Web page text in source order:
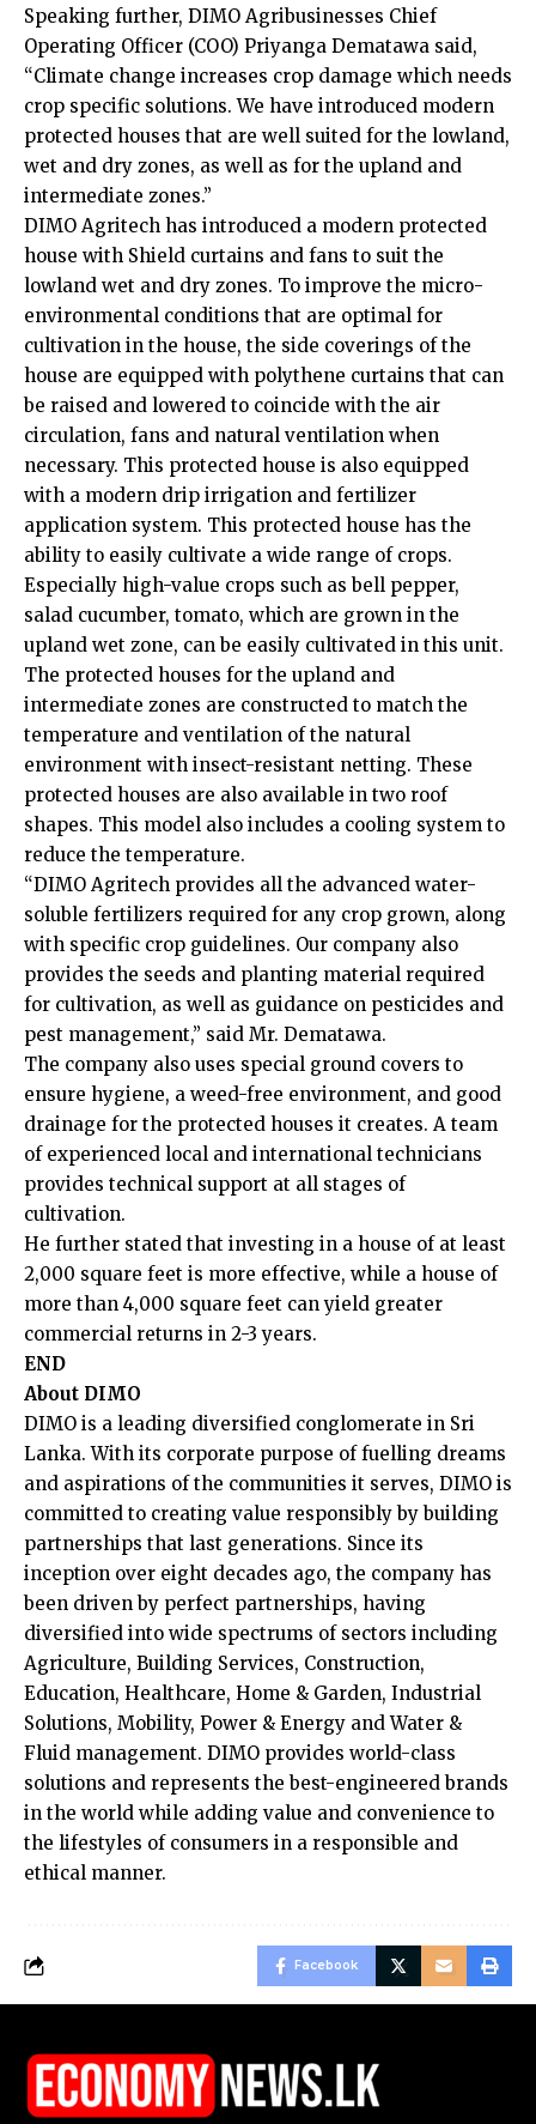
Speaking further, DIMO Agribusinesses Chief
Operating Officer (COO) Priyanga Dematawa said,
“Climate change increases crop damage which needs
crop specific solutions. We have introduced modern
protected houses that are well suited for the lowland,
wet and dry zones, as well as for the upland and
intermediate zones.”
DIMO Agritech has introduced a modern protected
house with Shield curtains and fans to suit the
lowland wet and dry zones. To improve the micro-
environmental conditions that are optimal for
cultivation in the house, the side coverings of the
house are equipped with polythene curtains that can
be raised and lowered to coincide with the air
circulation, fans and natural ventilation when
necessary. This protected house is also equipped
with a modern drip irrigation and fertilizer
application system. This protected house has the
ability to easily cultivate a wide range of crops.
Especially high-value crops such as bell pepper,
salad cucumber, tomato, which are grown in the
upland wet zone, can be easily cultivated in this unit.
The protected houses for the upland and
intermediate zones are constructed to match the
temperature and ventilation of the natural
environment with insect-resistant netting. These
protected houses are also available in two roof
shapes. This model also includes a cooling system to
reduce the temperature.
“DIMO Agritech provides all the advanced water-
soluble fertilizers required for any crop grown, along
with specific crop guidelines. Our company also
provides the seeds and planting material required
for cultivation, as well as guidance on pesticides and
pest management,” said Mr. Dematawa.
The company also uses special ground covers to
ensure hygiene, a weed-free environment, and good
drainage for the protected houses it creates. A team
of experienced local and international technicians
provides technical support at all stages of
cultivation.
He further stated that investing in a house of at least
2,000 square feet is more effective, while a house of
more than 4,000 square feet can yield greater
commercial returns in 2-3 years.
END
About DIMO
DIMO is a leading diversified conglomerate in Sri
Lanka. With its corporate purpose of fuelling dreams
and aspirations of the communities it serves, DIMO is
committed to creating value responsibly by building
partnerships that last generations. Since its
inception over eight decades ago, the company has
been driven by perfect partnerships, having
diversified into wide spectrums of sectors including
Agriculture, Building Services, Construction,
Education, Healthcare, Home & Garden, Industrial
Solutions, Mobility, Power & Energy and Water &
Fluid management. DIMO provides world-class
solutions and represents the best-engineered brands
in the world while adding value and convenience to
the lifestyles of consumers in a responsible and
ethical manner.
Facebook